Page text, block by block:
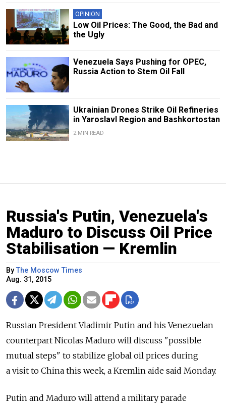
OPINION
Low Oil Prices: The Good, the Bad and
the Ugly
Venezuela Says Pushing for OPEC,
Russia Action to Stem Oil Fall
Ukrainian Drones Strike Oil Refineries
in Yaroslavl Region and Bashkortostan
2 MIN READ
Russia's Putin, Venezuela's
Maduro to Discuss Oil Price
Stabilisation — Kremlin
ByThe Moscow Times
Aug. 31, 2015
Russian President Vladimir Putin and his Venezuelan
counterpart Nicolas Maduro will discuss "possible
mutual steps" to stabilize global oil prices during
a visit to China this week, a Kremlin aide said Monday.
Putin and Maduro will attend a military parade